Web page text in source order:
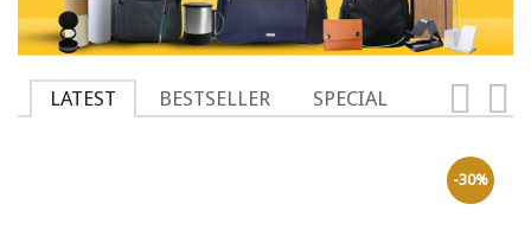
LATEST BESTSELLER SPECIAL
-30%